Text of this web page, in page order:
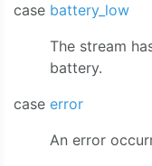
case battery_low
The stream
battery.
case error
An error